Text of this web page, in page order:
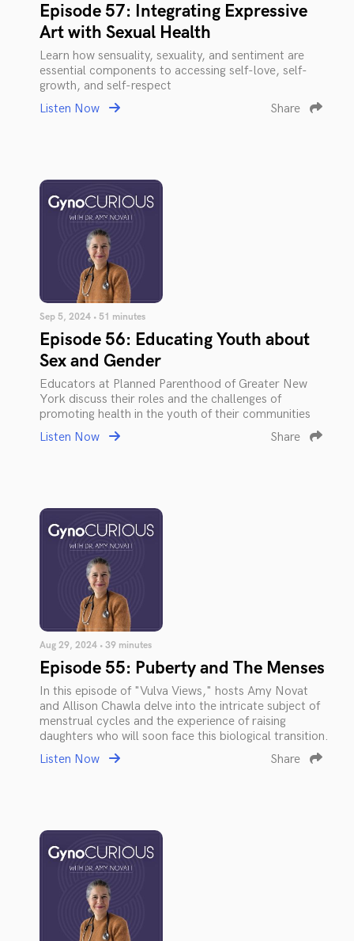
Episode 57: Integrating Expressive
Art with Sexual Health
Learn how sensuality, sexuality, and sentiment are
essential components to accessing self-love, self-
growth, and self-respect
Listen Now
Share
Sep 5, 2024 • 51 minutes
Episode 56: Educating Youth about
Sex and Gender
Educators at Planned Parenthood of Greater New
York discuss their roles and the challenges of
promoting health in the youth of their communities
Listen Now
Share
Aug 29, 2024 • 39 minutes
Episode 55: Puberty and The Menses
In this episode of "Vulva Views," hosts Amy Novat
and Allison Chawla delve into the intricate subject of
menstrual cycles and the experience of raising
daughters who will soon face this biological transition.
Listen Now
Share